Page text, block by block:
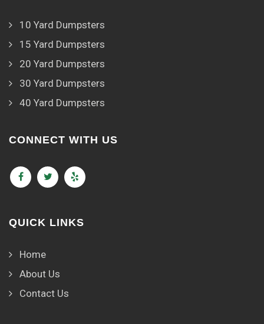
10 Yard Dumpsters
15 Yard Dumpsters
20 Yard Dumpsters
30 Yard Dumpsters
40 Yard Dumpsters
CONNECT WITH US
QUICK LINKS
Home
About Us
Contact Us